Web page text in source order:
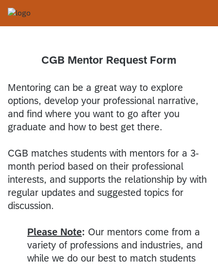
CGB Mentor Request Form
Mentoring can be a great way to explore
options, develop your professional narrative,
and find where you want to go after you
graduate and how to best get there.
CGB matches students with mentors for a 3-
month period based on their professional
interests, and supports the relationship by with
regular updates and suggested topics for
discussion.
Please Note: Our mentors come from a
variety of professions and industries, and
while we do our best to match students